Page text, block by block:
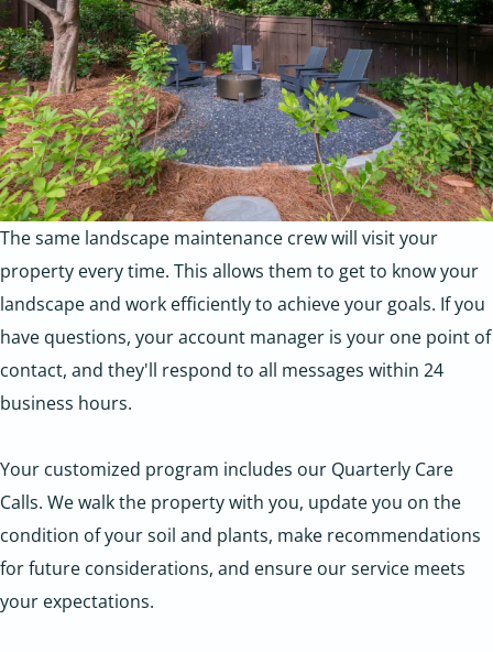
The same landscape maintenance crew will visit your
property every time. This allows them to get to know your
landscape and work efficiently to achieve your goals. If you
have questions, your account manager is your one point of
contact, and they'll respond to all messages within 24
business hours.
Your customized program includes our Quarterly Care
Calls. We walk the property with you, update you on the
condition of your soil and plants, make recommendations
for future considerations, and ensure our service meets
your expectations.